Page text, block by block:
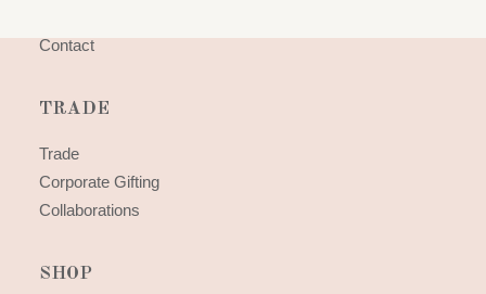
Contact
TRADE
Trade
Corporate Gifting
Collaborations
SHOP